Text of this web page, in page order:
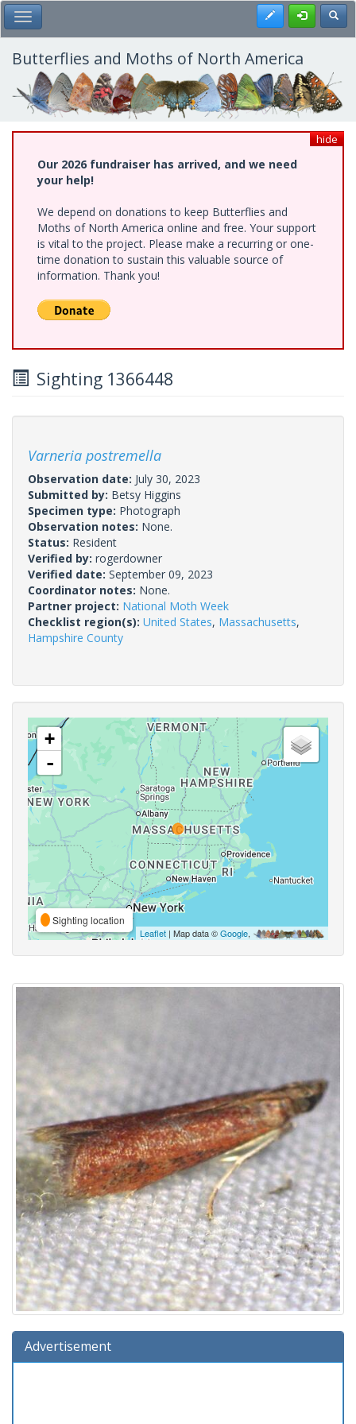
Skip
to
main
content
Toggle Main Menu Register
Butterflies and Moths of North America
hide
Our 2026 fundraiser has arrived, and we need
your help!
We depend on donations to keep Butterflies and
Moths of North America online and free. Your support
is vital to the project. Please make a recurring or one-
time donation to sustain this valuable source of
information. Thank you!
Sighting 1366448
Varneria postremella
Observation date: July 30, 2023
Submitted by: Betsy Higgins
Specimen type: Photograph
Observation notes: None.
Status: Resident
Verified by: rogerdowner
Verified date: September 09, 2023
Coordinator notes: None.
Partner project: National Moth Week
Checklist region(s): United States, Massachusetts,
Hampshire County
+
-
Sighting location
Leaflet | Map data ©Google,
Advertisement